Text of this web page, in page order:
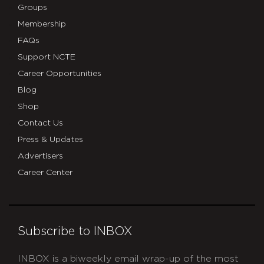
Groups
Membership
FAQs
Support NCTE
Career Opportunities
Blog
Shop
Contact Us
Press & Updates
Advertisers
Career Center
Subscribe to INBOX
INBOX is a biweekly email wrap-up of the most